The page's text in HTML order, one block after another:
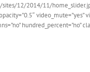
12/2014/11/
video_mute=”yes”
hundred_percent=”no”